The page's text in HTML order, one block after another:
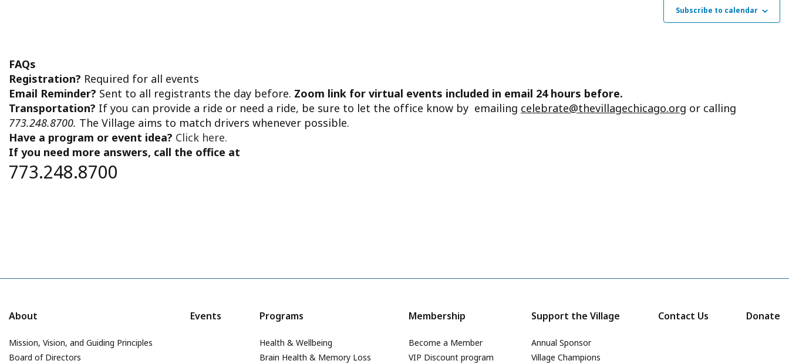
Subscribe to calendar
FAQs
Registration? Required for all events
Email Reminder? Sent to all registrants the day before. Zoom link for virtual events included in email 24 hours before.
Transportation? If you can provide a ride or need a ride, be sure to let the office know by emailing celebrate@thevillagechicago.org or calling
773.248.8700. The Village aims to match drivers whenever possible.
Have a program or event idea? Click here.
If you need more answers, call the office at
773.248.8700
About
Mission, Vision, and Guiding Principles
Board of Directors
Events Programs
Health & Wellbeing
Brain Health & Memory Loss
Membership
Become a Member
VIP Discount program
Support the Village
Annual Sponsor
Village Champions
Contact Us Donate